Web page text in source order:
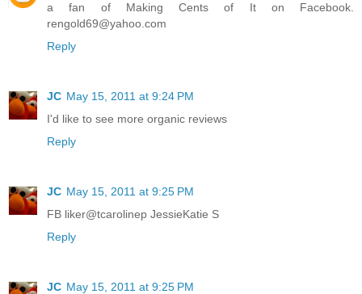
a fan of Making Cents of It on Facebook.
rengold69@yahoo.com
Reply
JC May 15, 2011 at 9:24 PM
I'd like to see more organic reviews
Reply
JC May 15, 2011 at 9:25 PM
FB liker@tcarolinep JessieKatie S
Reply
JC May 15, 2011 at 9:25 PM